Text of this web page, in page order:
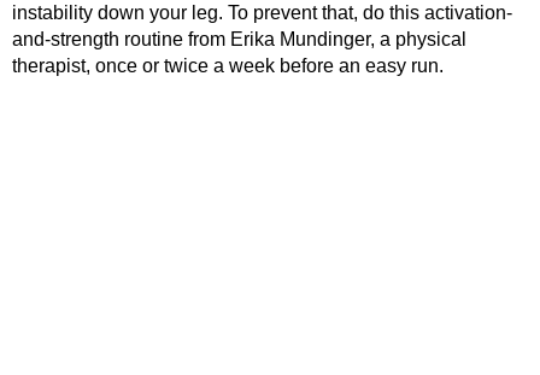
instability down your leg. To prevent that, do this activation-
and-strength routine from Erika Mundinger, a physical
therapist, once or twice a week before an easy run.